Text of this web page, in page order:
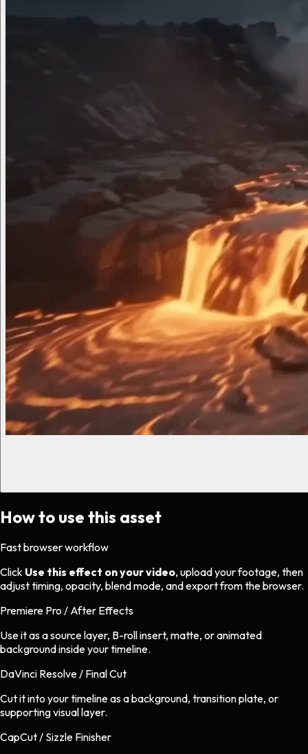
How to use this asset
Fast browser workflow
Click Use this effect on your video, upload your footage, then
adjust timing, opacity, blend mode, and export from the browser.
Premiere Pro / After Effects
Use it as a source layer, B-roll insert, matte, or animated
background inside your timeline.
DaVinci Resolve / Final Cut
Cut it into your timeline as a background, transition plate, or
supporting visual layer.
CapCut / Sizzle Finisher